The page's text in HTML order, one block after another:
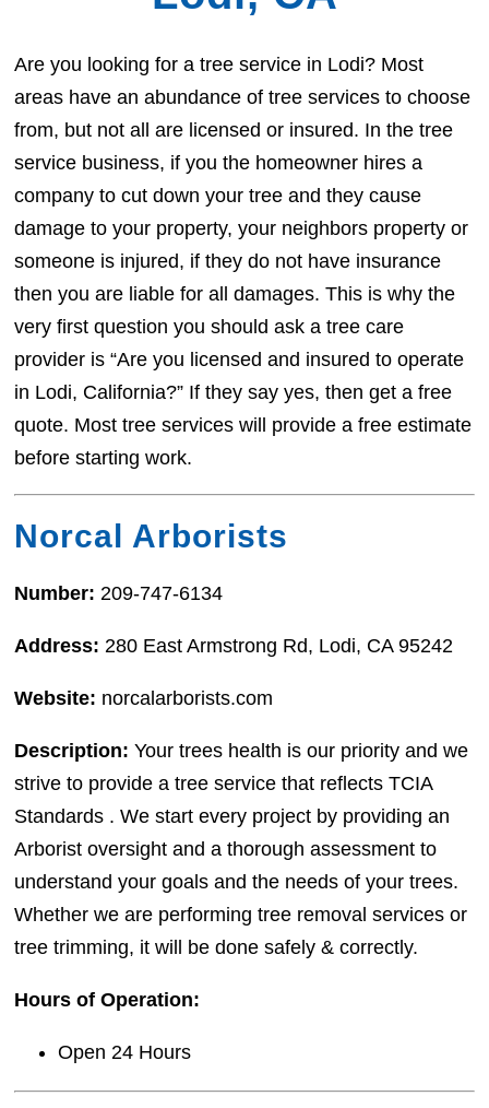
Are you looking for a tree service in Lodi? Most
areas have an abundance of tree services to choose
from, but not all are licensed or insured. In the tree
service business, if you the homeowner hires a
company to cut down your tree and they cause
damage to your property, your neighbors property or
someone is injured, if they do not have insurance
then you are liable for all damages. This is why the
very first question you should ask a tree care
provider is “Are you licensed and insured to operate
in Lodi, California?” If they say yes, then get a free
quote. Most tree services will provide a free estimate
before starting work.
Norcal Arborists
Number: 209-747-6134
Address: 280 East Armstrong Rd, Lodi, CA 95242
Website: norcalarborists.com
Description:Your trees health is our priority and we
strive to provide a tree service that reflects TCIA
Standards . We start every project by providing an
Arborist oversight and a thorough assessment to
understand your goals and the needs of your trees.
Whether we are performing tree removal services or
tree trimming, it will be done safely & correctly.
Hours of Operation:
Open 24 Hours